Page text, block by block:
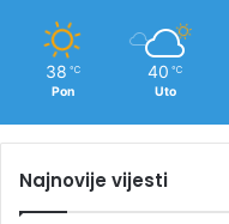
38 ℃
Pon
40 ℃
Uto
Najnovije vijesti